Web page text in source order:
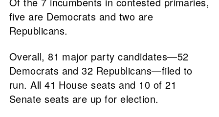
five are Democrats and two are
Republicans.
Overall, 81 major party candidates—52
Democrats and 32 Republicans—filed to
run. All 41 House seats and 10 of 21
Senate seats are up for election.